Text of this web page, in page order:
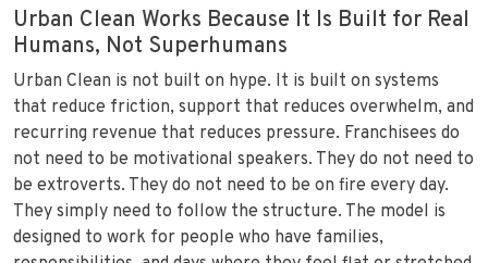
Urban Clean Works Because It Is Built for Real
Humans, Not Superhumans
Urban Clean is not built on hype. It is built on systems
that reduce friction, support that reduces overwhelm, and
recurring revenue that reduces pressure. Franchisees do
not need to be motivational speakers. They do not need to
be extroverts. They do not need to be on fire every day.
They simply need to follow the structure. The model is
designed to work for people who have families,